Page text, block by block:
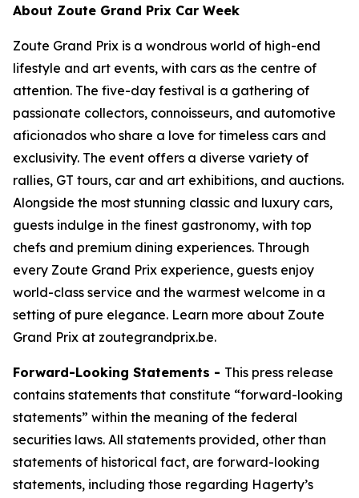
About Zoute Grand Prix Car Week
Zoute Grand Prix is a wondrous world of high-end
lifestyle and art events, with cars as the centre of
attention. The five-day festival is a gathering of
passionate collectors, connoisseurs, and automotive
aficionados who share a love for timeless cars and
exclusivity. The event offers a diverse variety of
rallies, GT tours, car and art exhibitions, and auctions.
Alongside the most stunning classic and luxury cars,
guests indulge in the finest gastronomy, with top
chefs and premium dining experiences. Through
every Zoute Grand Prix experience, guests enjoy
world-class service and the warmest welcome in a
setting of pure elegance. Learn more about Zoute
Grand Prix at zoutegrandprix.be.
Forward-Looking Statements - This press release
contains statements that constitute “forward-looking
statements” within the meaning of the federal
securities laws. All statements provided, other than
statements of historical fact, are forward-looking
statements, including those regarding Hagerty’s